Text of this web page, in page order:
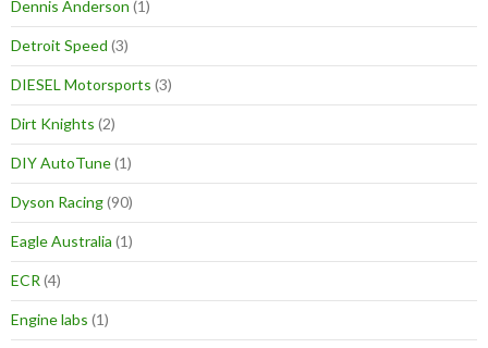
Dennis Anderson (1)
Detroit Speed (3)
DIESEL Motorsports (3)
Dirt Knights (2)
DIY AutoTune(1)
Dyson Racing(90)
Eagle Australia (1)
ECR (4)
Engine labs (1)